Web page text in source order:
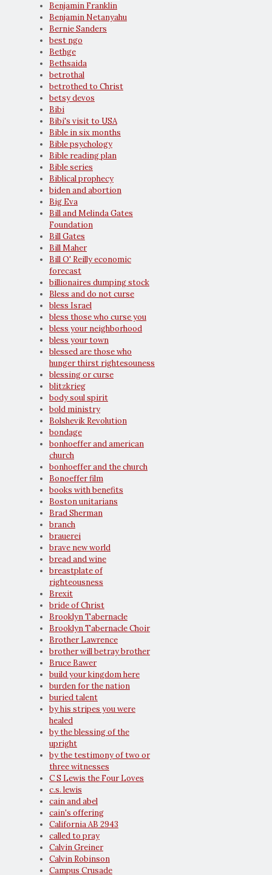
Benjamin Franklin
Benjamin Netanyahu
Bernie Sanders
best ngo
Bethge
Bethsaida
betrothal
betrothed to Christ
betsy devos
Bibi
Bibi's visit to USA
Bible in six months
Bible psychology
Bible reading plan
Bible series
Biblical prophecy
biden and abortion
Big Eva
Bill and Melinda Gates
Foundation
Bill Gates
Bill Maher
Bill O' Reilly economic
forecast
billionaires dumping stock
Bless and do not curse
bless Israel
bless those who curse you
bless your neighborhood
bless your town
blessed are those who
hunger thirst rightesouness
blessing or curse
blitzkrieg
body soul spirit
bold ministry
Bolshevik Revolution
bondage
bonhoeffer and american
church
bonhoeffer and the church
Bonoeffer film
books with benefits
Boston unitarians
Brad Sherman
branch
brauerei
brave new world
bread and wine
breastplate of
righteousness
Brexit
bride of Christ
Brooklyn Tabernacle
Brooklyn Tabernacle Choir
Brother Lawrence
brother will betray brother
Bruce Bawer
build your kingdom here
burden for the nation
buried talent
by his stripes you were
healed
by the blessing of the
upright
by the testimony of two or
three witnesses
C S Lewis the Four Loves
c.s. lewis
cain and abel
cain's offering
California AB 2943
called to pray
Calvin Greiner
Calvin Robinson
Campus Crusade